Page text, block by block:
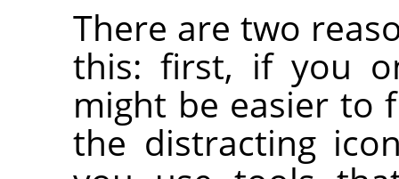
There are two
this: first, if you
might be easier to
the distracting